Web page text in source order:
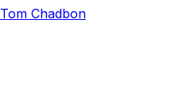
Tom Chadbon